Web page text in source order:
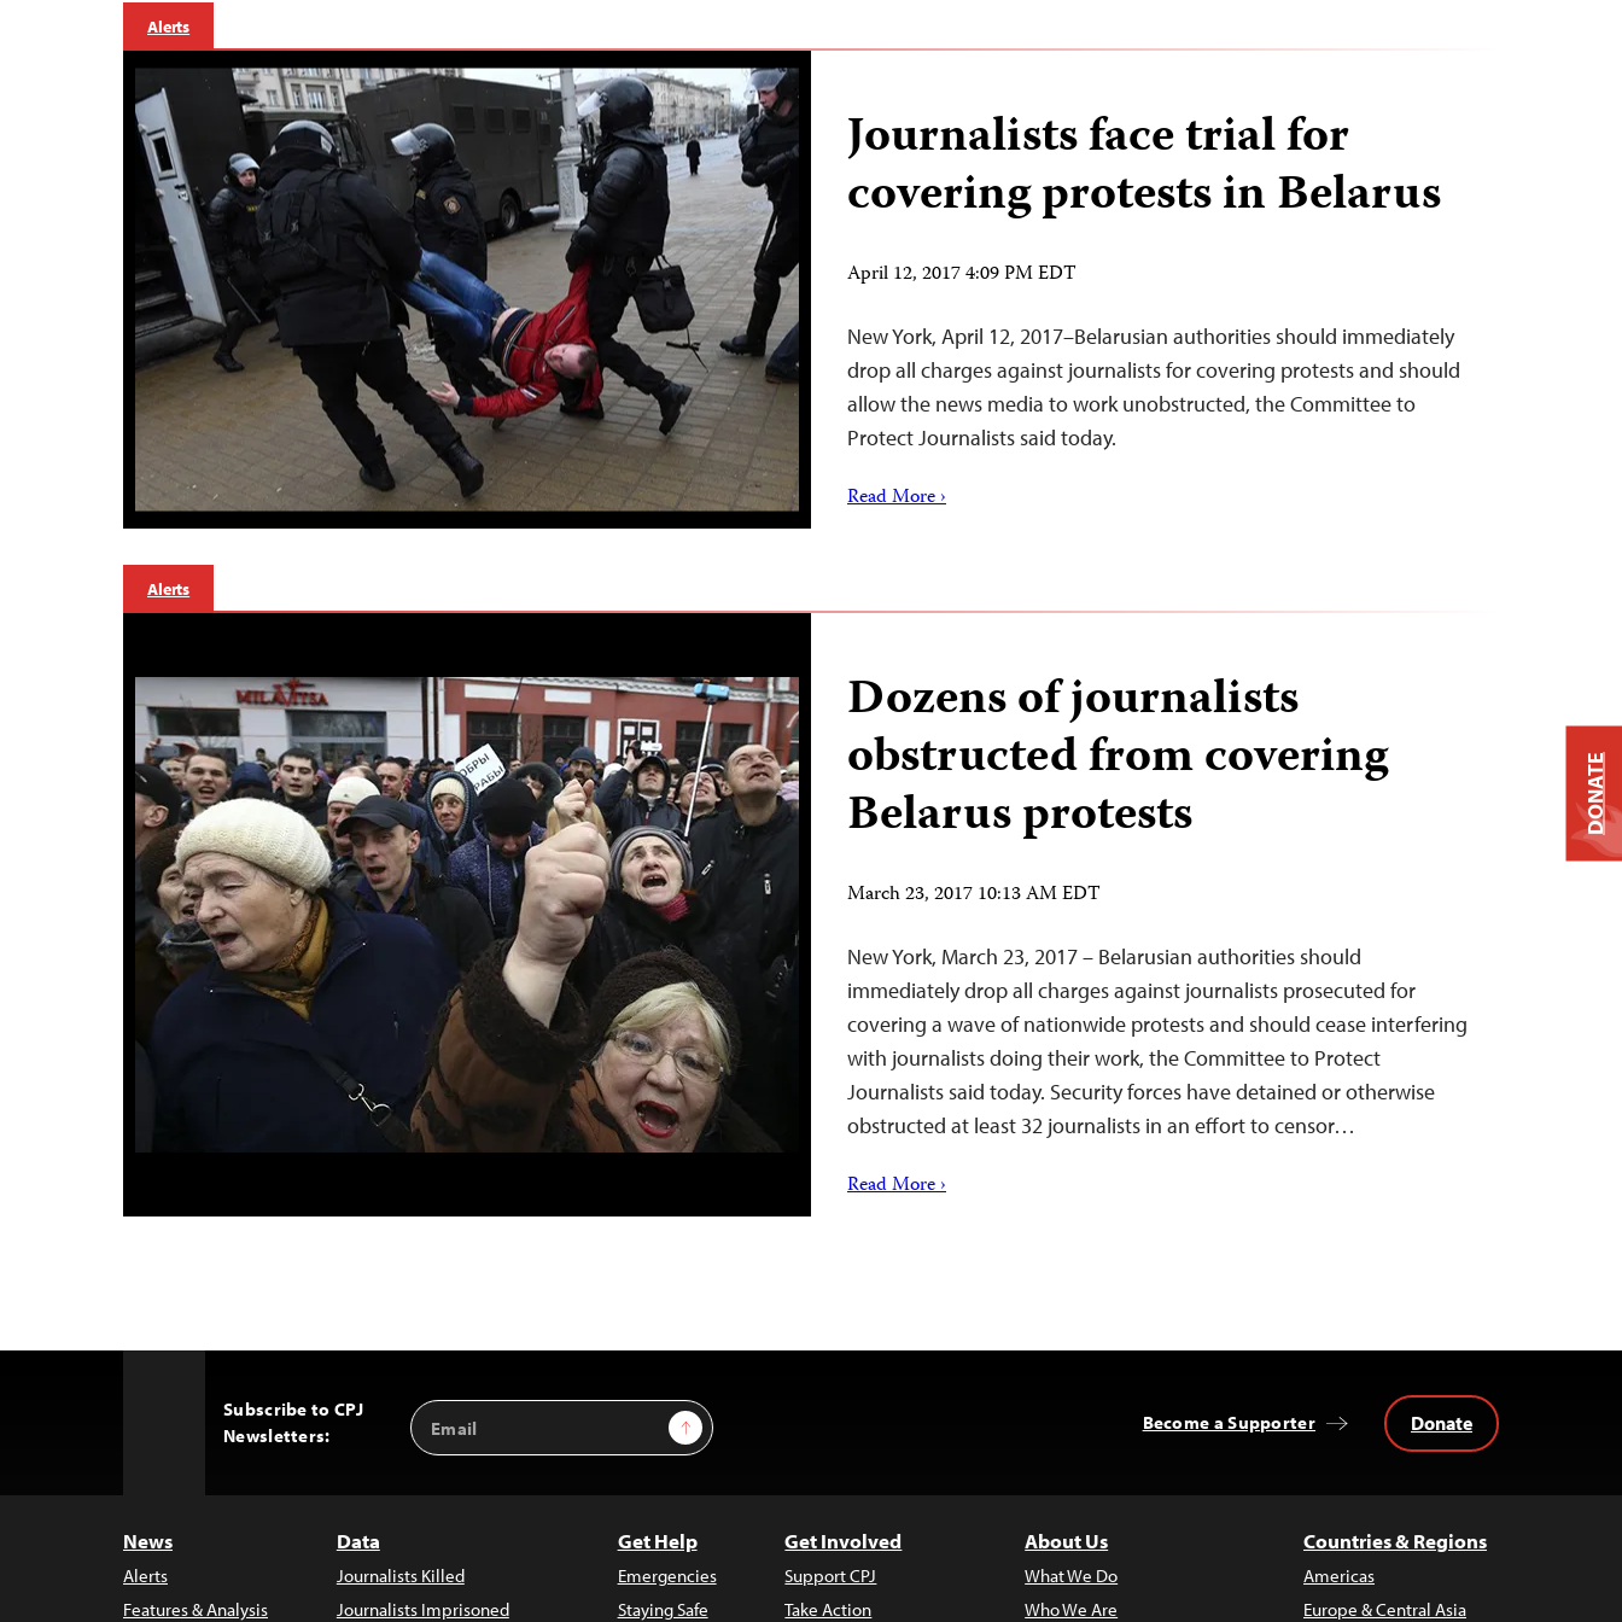
Alerts
Journalists face trial for
covering protests in Belarus
April 12, 2017 4:09 PM EDT
New York, April 12, 2017–Belarusian authorities should immediately
drop all charges against journalists for covering protests and should
allow the news media to work unobstructed, the Committee to
Protect Journalists said today.
Read More ›
Alerts
Dozens of journalists
obstructed from covering
Belarus protests
March 23, 2017 10:13 AM EDT
New York, March 23, 2017 – Belarusian authorities should
immediately drop all charges against journalists prosecuted for
covering a wave of nationwide protests and should cease interfering
with journalists doing their work, the Committee to Protect
Journalists said today. Security forces have detained or otherwise
obstructed at least 32 journalists in an effort to censor…
Read More ›
Subscribe to CPJ
Newsletters:
Email
Address
Sign Up Become a Supporter Donate
News
Alerts
Features & Analysis
Data
Journalists Killed
Journalists Imprisoned
Get Help
Emergencies
Staying Safe
Get Involved
Support CPJ
Take Action
About Us
What We Do
Who We Are
Countries & Regions
Americas
Europe & Central Asia
DONATE